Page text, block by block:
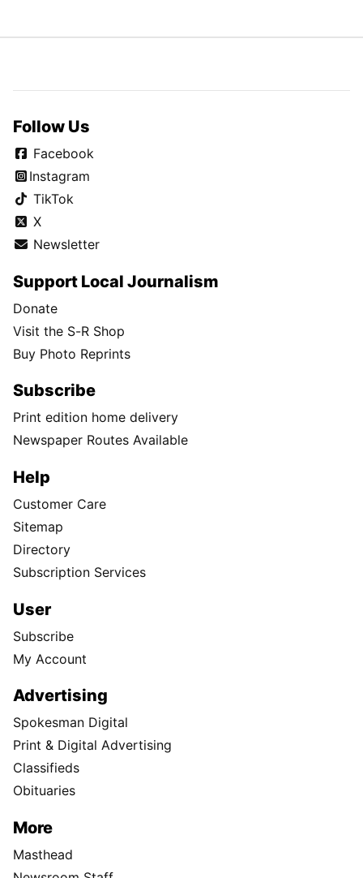
Follow Us
Facebook
Instagram
TikTok
X
Newsletter
Support Local Journalism
Donate
Visit the S-R Shop
Buy Photo Reprints
Subscribe
Print edition home delivery
Newspaper Routes Available
Help
Customer Care
Sitemap
Directory
Subscription Services
User
Subscribe
My Account
Advertising
Spokesman Digital
Print & Digital Advertising
Classifieds
Obituaries
More
Masthead